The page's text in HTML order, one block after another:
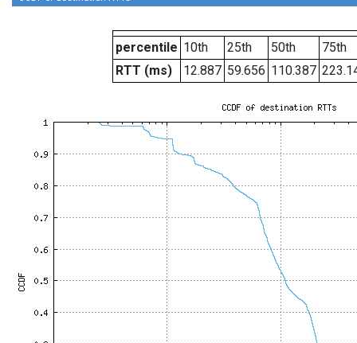
percentile 10th 25th 50th
75th
RTT (ms)
12.887 59.656 110.387